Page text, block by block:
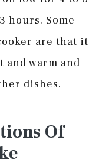
hours. Some
are that it
and warm and
dishes.
Of